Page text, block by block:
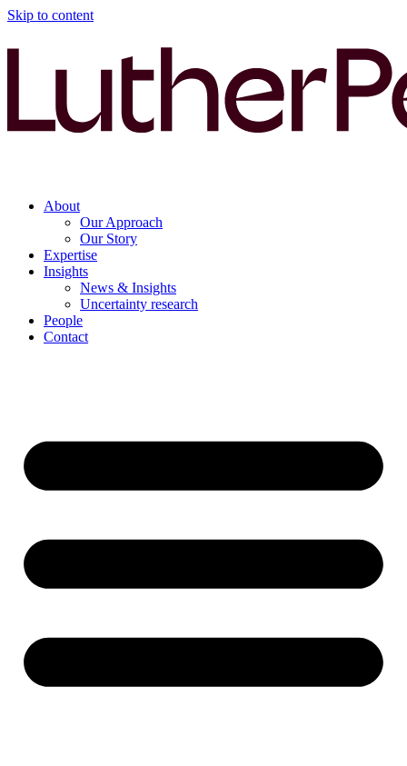
Skip to content
About
Our Approach
Our Story
Expertise
Insights
News & Insights
Uncertainty research
People
Contact